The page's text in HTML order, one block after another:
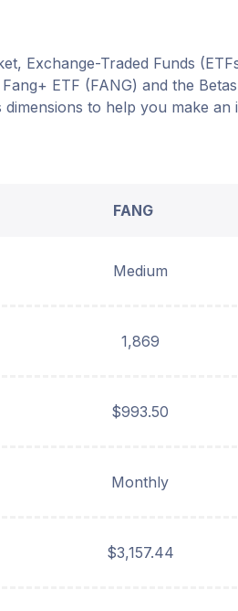
Exchange-Traded Funds
ETF (FANG) and the
to help you make an
FANG
Medium
1,869
$993.50
Monthly
$3,157.44